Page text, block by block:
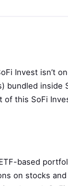
Invest isn’t
bundled inside
of this SoFi
based
on stocks and